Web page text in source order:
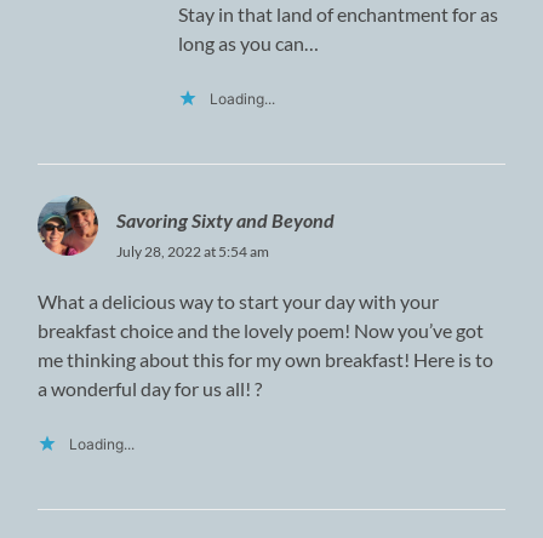
Stay in that land of enchantment for as
long as you can…
Loading...
Savoring Sixty and Beyond
July 28, 2022 at 5:54 am
What a delicious way to start your day with your
breakfast choice and the lovely poem! Now you’ve got
me thinking about this for my own breakfast! Here is to
a wonderful day for us all! ?
Loading...